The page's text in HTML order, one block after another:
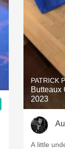
PATRICK
Butteaux
2023
A little